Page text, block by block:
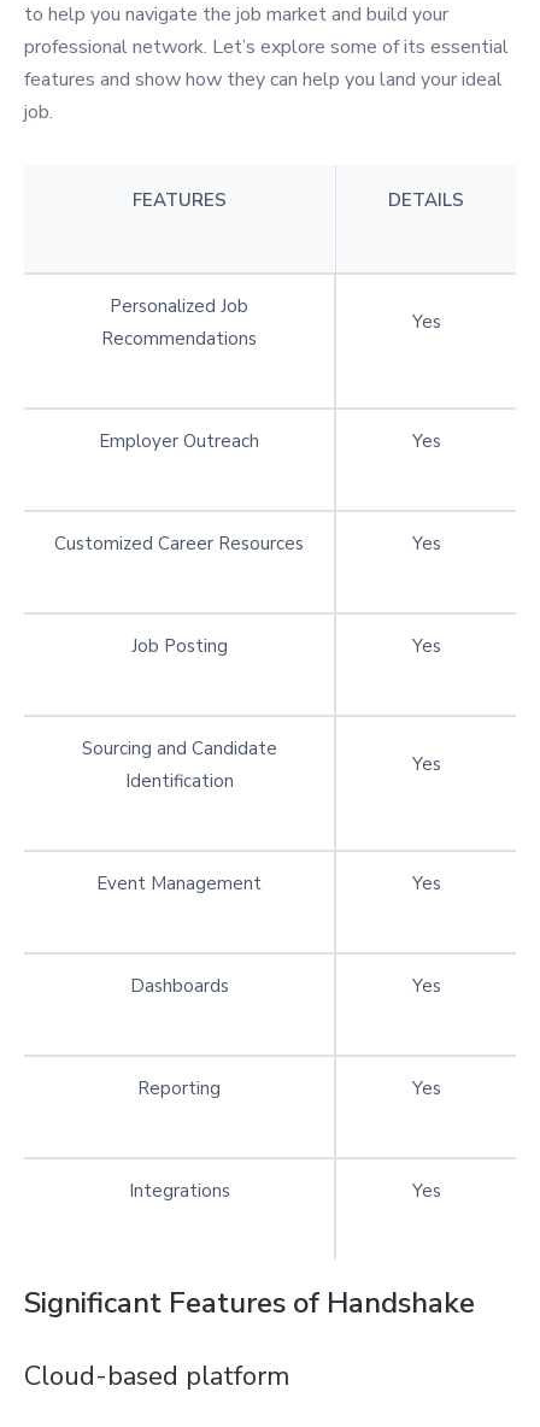
to help you navigate the job market and build your
professional network. Let’s explore some of its essential
features and show how they can help you land your ideal
job.
FEATURES DETAILS
Personalized Job
Recommendations
Yes
Employer Outreach Yes
Customized Career Resources Yes
Job Posting Yes
Sourcing and Candidate
Identification
Yes
Event Management Yes
Dashboards Yes
Reporting Yes
Integrations Yes
Significant Features of Handshake
Cloud-based platform